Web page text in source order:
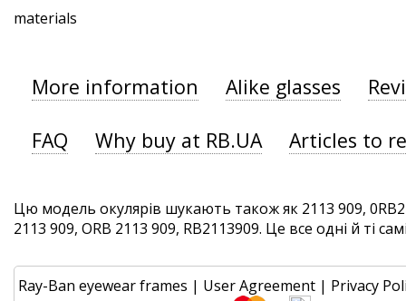
materials
More information Alike glasses
FAQ Why buy at RB.UA Articles to
Цю модель окулярів шукають також як 2113 909,
2113 909, ORB 2113 909, RB2113909. Це все одні й ті
Ray-Ban eyewear frames | User Agreement | Privacy